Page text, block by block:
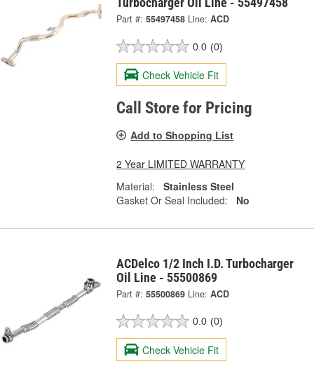
Part #: 55497458 Line: ACD
0.0 (0)
Check Vehicle Fit
Call Store for Pricing
Add to Shopping List
2 Year LIMITED WARRANTY
Material:
Stainless Steel
Gasket Or Seal Included:
No
ACDelco 1/2 Inch I.D. Turbocharger
Oil Line - 55500869
Part #: 55500869 Line: ACD
0.0 (0)
Check Vehicle Fit